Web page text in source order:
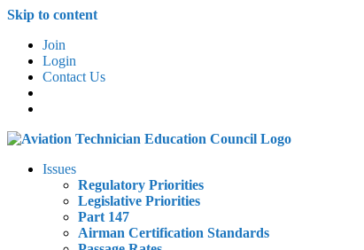
Skip to content
Join
Login
Contact Us
Issues
Regulatory Priorities
Legislative Priorities
Part 147
Airman Certification Standards